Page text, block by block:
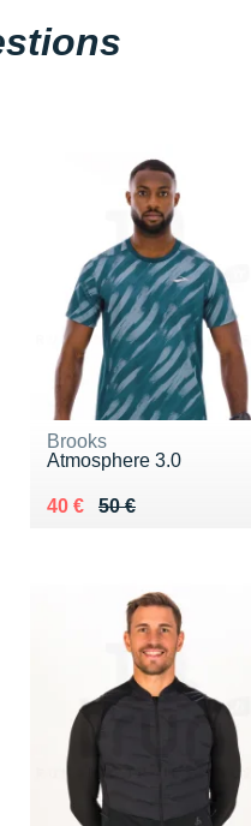
Brooks
Atmosphere 3.0
50 €
Au lieu de 50 €
40 €
Vendu 40 €